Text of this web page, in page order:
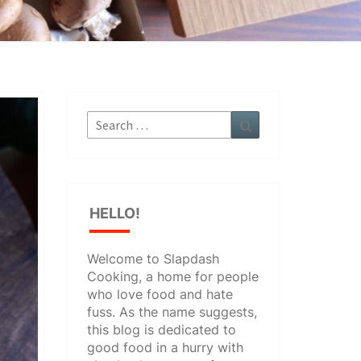
Search
for:
HELLO!
Welcome to Slapdash
Cooking, a home for people
who love food and hate
fuss. As the name suggests,
this blog is dedicated to
good food in a hurry with